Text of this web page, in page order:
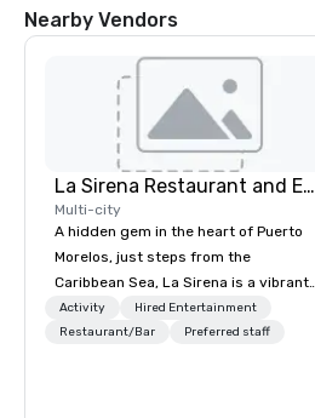
Nearby Vendors
La Sirena Restaurant and Events
Multi-city
A hidden gem in the heart of Puerto
Morelos, just steps from the
Caribbean Sea, La Sirena is a vibrant
three-level venue designed for
unforgettable gatherings. Blending
Activity
Hired Entertainment
Restaurant/Bar
Preferred staff